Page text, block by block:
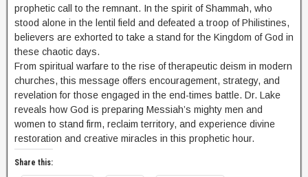
prophetic call to the remnant. In the spirit of Shammah, who
stood alone in the lentil field and defeated a troop of Philistines,
believers are exhorted to take a stand for the Kingdom of God in
these chaotic days.
From spiritual warfare to the rise of therapeutic deism in modern
churches, this message offers encouragement, strategy, and
revelation for those engaged in the end-times battle. Dr. Lake
reveals how God is preparing Messiah’s mighty men and
women to stand firm, reclaim territory, and experience divine
restoration and creative miracles in this prophetic hour.
Share this: